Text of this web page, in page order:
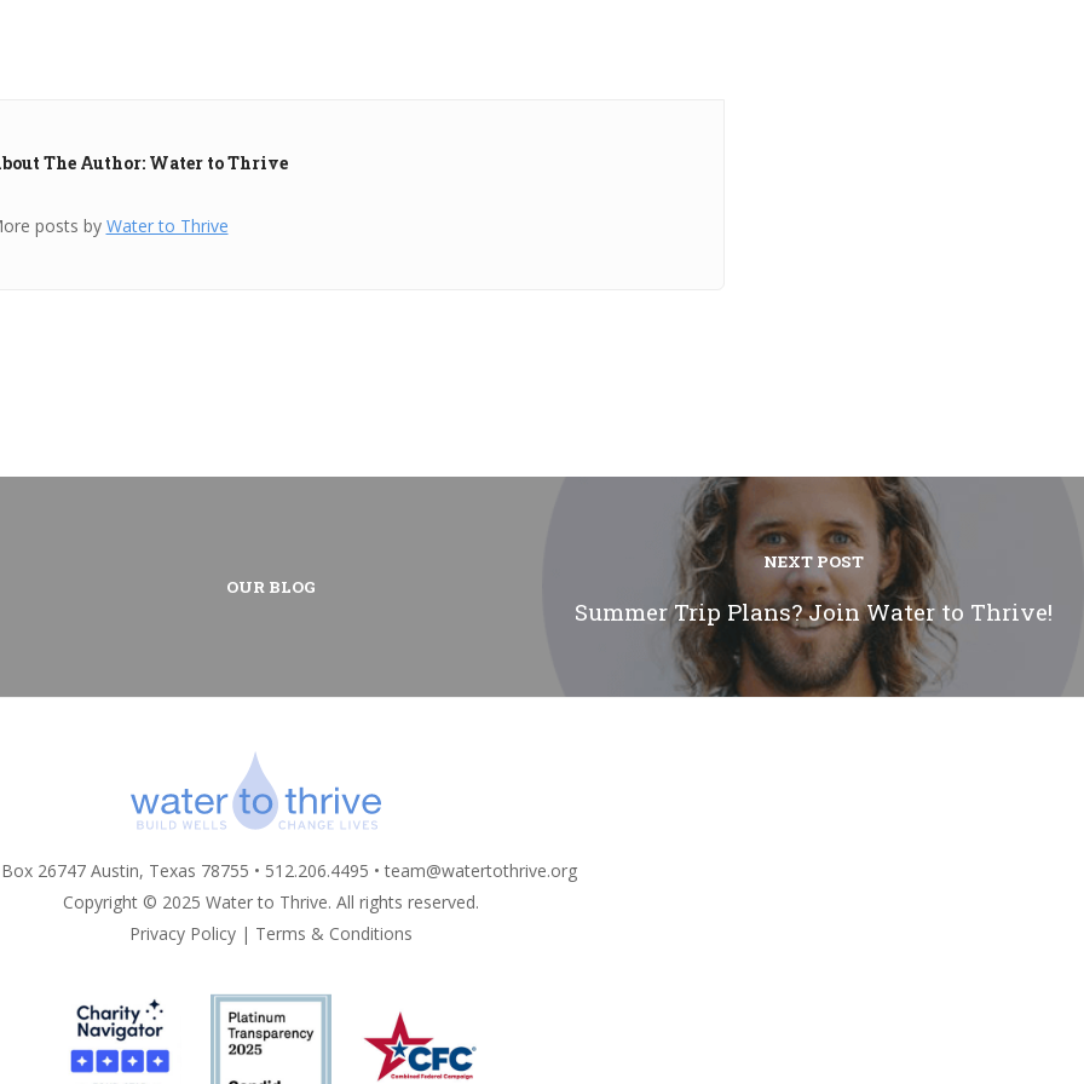
The Author: Water to Thrive
posts by Water to Thrive
OUR BLOG
NEXT POST
Summer Trip Plans? Join Water to Thrive!
26747 Austin, Texas 78755 • 512.206.4495 •team@watertothrive.org
Copyright © 2025 Water to Thrive. All rights reserved.
Privacy Policy | Terms & Conditions